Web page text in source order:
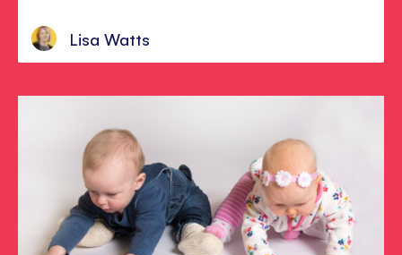
Lisa Watts